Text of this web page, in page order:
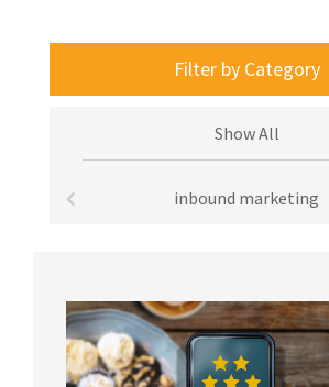
Filter by Category
Show All
inbound marketing